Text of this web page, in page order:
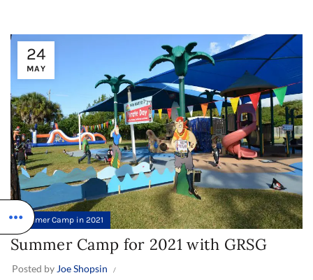
24
MAY
Summer Camp in 2021
Summer Camp for 2021 with GRSG
Posted by Joe Shopsin